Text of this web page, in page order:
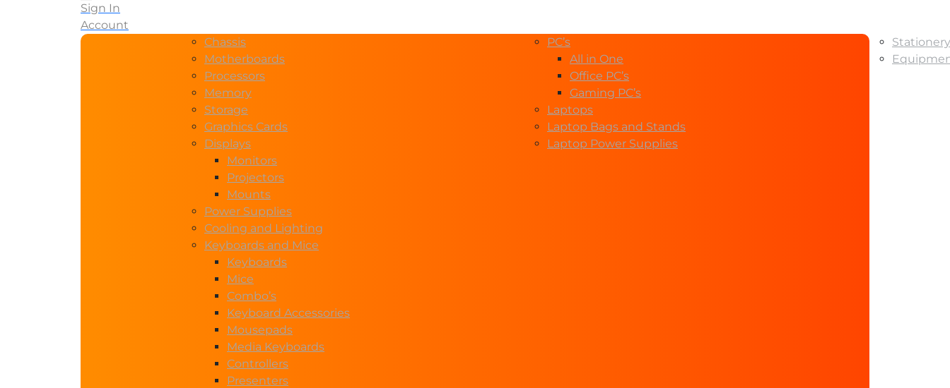
Sign In
Account
Chassis
Motherboards
Processors
Memory
Storage
Graphics Cards
Displays
Monitors
Projectors
Mounts
Power Supplies
Cooling and Lighting
Keyboards and Mice
Keyboards
Mice
Combo’s
Keyboard Accessories
Mousepads
Media Keyboards
Controllers
Presenters
PC’s
All in One
Office PC’s
Gaming PC’s
Laptops
Laptop Bags and Stands
Laptop Power Supplies
Stationery